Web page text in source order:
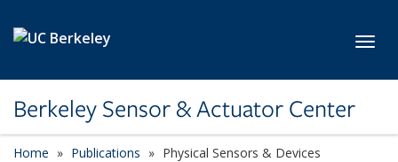
Berkeley Sensor & Actuator Center
Home Publications category page
Physical Sensors & Devices